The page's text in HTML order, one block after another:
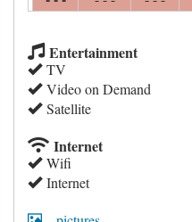
Entertainment
TV
Video on Demand
Satellite
Internet
Wifi
Internet